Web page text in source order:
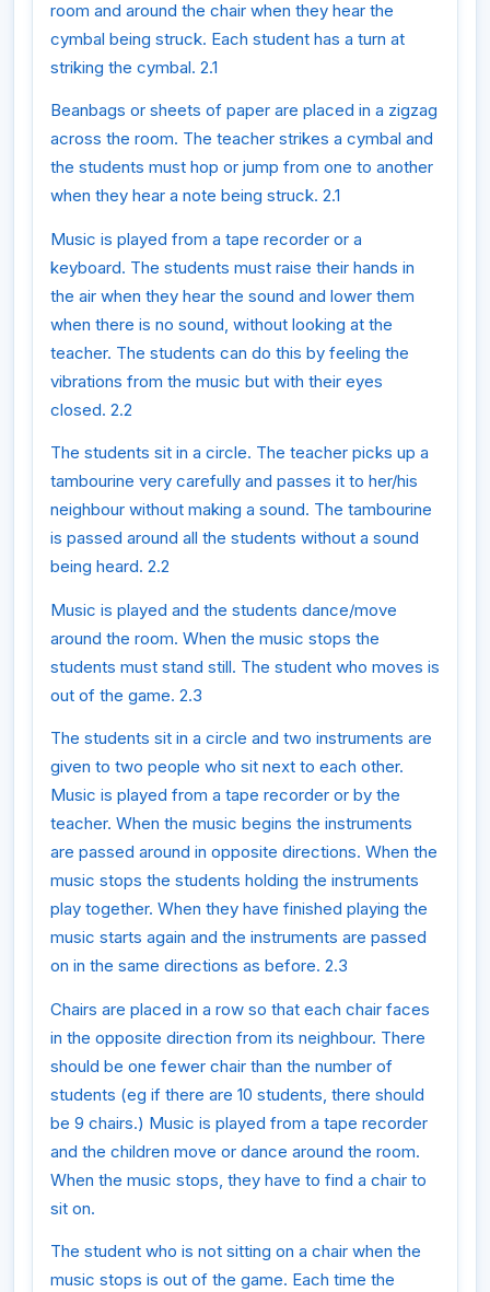
room and around the chair when they hear the
cymbal being struck. Each student has a turn at
striking the cymbal. 2.1
Beanbags or sheets of paper are placed in a zigzag
across the room. The teacher strikes a cymbal and
the students must hop or jump from one to another
when they hear a note being struck. 2.1
Music is played from a tape recorder or a
keyboard. The students must raise their hands in
the air when they hear the sound and lower them
when there is no sound, without looking at the
teacher. The students can do this by feeling the
vibrations from the music but with their eyes
closed. 2.2
The students sit in a circle. The teacher picks up a
tambourine very carefully and passes it to her/his
neighbour without making a sound. The tambourine
is passed around all the students without a sound
being heard. 2.2
Music is played and the students dance/move
around the room. When the music stops the
students must stand still. The student who moves is
out of the game. 2.3
The students sit in a circle and two instruments are
given to two people who sit next to each other.
Music is played from a tape recorder or by the
teacher. When the music begins the instruments
are passed around in opposite directions. When the
music stops the students holding the instruments
play together. When they have finished playing the
music starts again and the instruments are passed
on in the same directions as before. 2.3
Chairs are placed in a row so that each chair faces
in the opposite direction from its neighbour. There
should be one fewer chair than the number of
students (eg if there are 10 students, there should
be 9 chairs.) Music is played from a tape recorder
and the children move or dance around the room.
When the music stops, they have to find a chair to
sit on.
The student who is not sitting on a chair when the
music stops is out of the game. Each time the